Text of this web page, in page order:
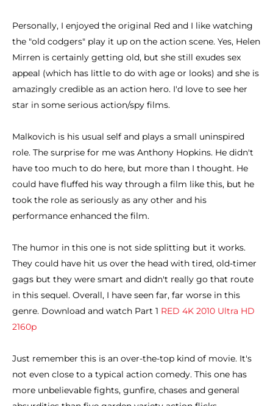
Personally, I enjoyed the original Red and I like watching
the "old codgers" play it up on the action scene. Yes, Helen
Mirren is certainly getting old, but she still exudes sex
appeal (which has little to do with age or looks) and she is
amazingly credible as an action hero. I'd love to see her
star in some serious action/spy films.
Malkovich is his usual self and plays a small uninspired
role. The surprise for me was Anthony Hopkins. He didn't
have too much to do here, but more than I thought. He
could have fluffed his way through a film like this, but he
took the role as seriously as any other and his
performance enhanced the film.
The humor in this one is not side splitting but it works.
They could have hit us over the head with tired, old-timer
gags but they were smart and didn't really go that route
in this sequel. Overall, I have seen far, far worse in this
genre. Download and watch Part 1 RED 4K 2010 Ultra HD
2160p
Just remember this is an over-the-top kind of movie. It's
not even close to a typical action comedy. This one has
more unbelievable fights, gunfire, chases and general